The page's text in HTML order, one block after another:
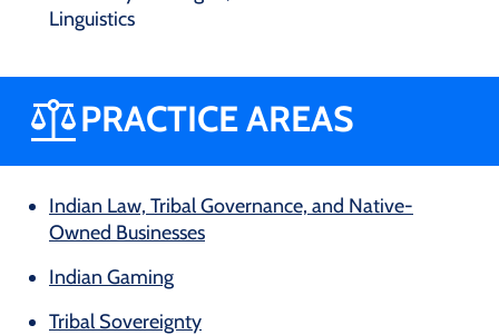
Linguistics
PRACTICE AREAS
Indian Law, Tribal Governance, and Native-
Owned Businesses
Indian Gaming
Tribal Sovereignty